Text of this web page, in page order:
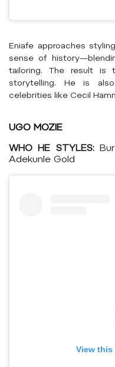
Eniafe approaches
sense of
tailoring. The result is
storytelling. He is
celebrities like Cecil
UGO MOZIE
WHO HE STYLES:
Adekunle Gold
View this